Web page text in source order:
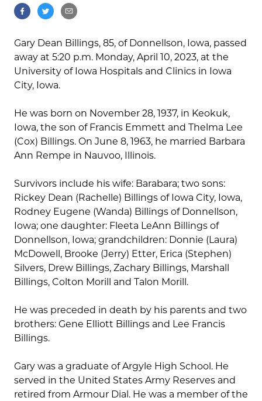
Gary Dean Billings, 85, of Donnellson, Iowa, passed
away at 5:20 p.m. Monday, April 10, 2023, at the
University of Iowa Hospitals and Clinics in Iowa
City, Iowa.
He was born on November 28, 1937, in Keokuk,
Iowa, the son of Francis Emmett and Thelma Lee
(Cox) Billings. On June 8, 1963, he married Barbara
Ann Rempe in Nauvoo, Illinois.
Survivors include his wife: Barabara; two sons:
Rickey Dean (Rachelle) Billings of Iowa City, Iowa,
Rodney Eugene (Wanda) Billings of Donnellson,
Iowa; one daughter: Fleeta LeAnn Billings of
Donnellson, Iowa; grandchildren: Donnie (Laura)
McDowell, Brooke (Jerry) Etter, Erica (Stephen)
Silvers, Drew Billings, Zachary Billings, Marshall
Billings, Colton Morill and Talon Morill.
He was preceded in death by his parents and two
brothers: Gene Elliott Billings and Lee Francis
Billings.
Gary was a graduate of Argyle High School. He
served in the United States Army Reserves and
retired from Armour Dial. He was a member of the